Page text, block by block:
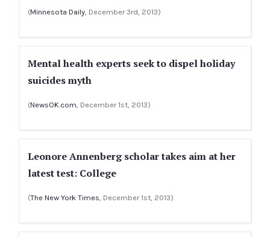
(Minnesota Daily, December 3rd, 2013)
Mental health experts seek to dispel holiday
suicides myth
(NewsOK.com, December 1st, 2013)
Leonore Annenberg scholar takes aim at her
latest test: College
(The New York Times, December 1st, 2013)